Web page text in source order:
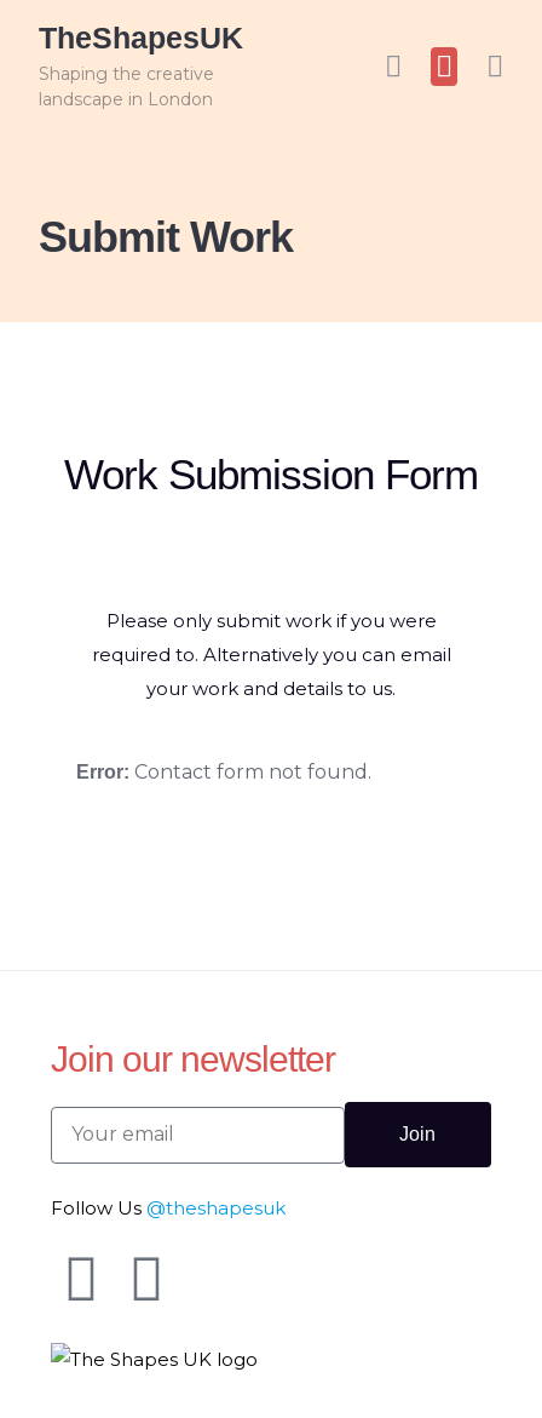
TheShapesUK
Shaping the creative
landscape in London
Submit Work
Work Submission Form
Please only submit work if you were
required to. Alternatively you can email
your work and details to us.
Error: Contact form not found.
Join our newsletter
Join
Follow Us @theshapesuk